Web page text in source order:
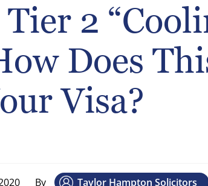
2
Does
Visa?
By Taylor Hampton Solicitors